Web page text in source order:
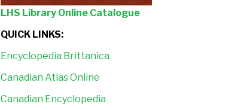
LHS Library Online Catalogue
QUICK LINKS:
Encyclopedia Brittanica
Canadian Atlas Online
Canadian Encyclopedia